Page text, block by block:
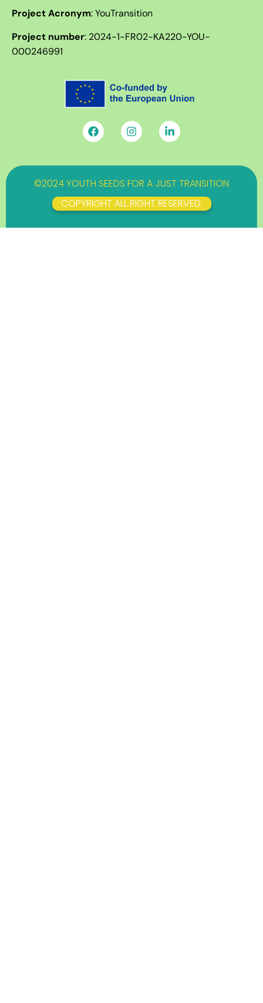
Project Acronym: YouTransition
Project number: 2024-1-FR02-KA220-YOU-
000246991
©2024 YOUTH SEEDS FOR A JUST TRANSITION
COPYRIGHT ALL RIGHT RESERVED.